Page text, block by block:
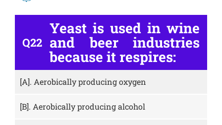
Q22
Yeast is used in wine
and beer industries
because it respires:
[A]. Aerobically producing oxygen
[B]. Aerobically producing alcohol